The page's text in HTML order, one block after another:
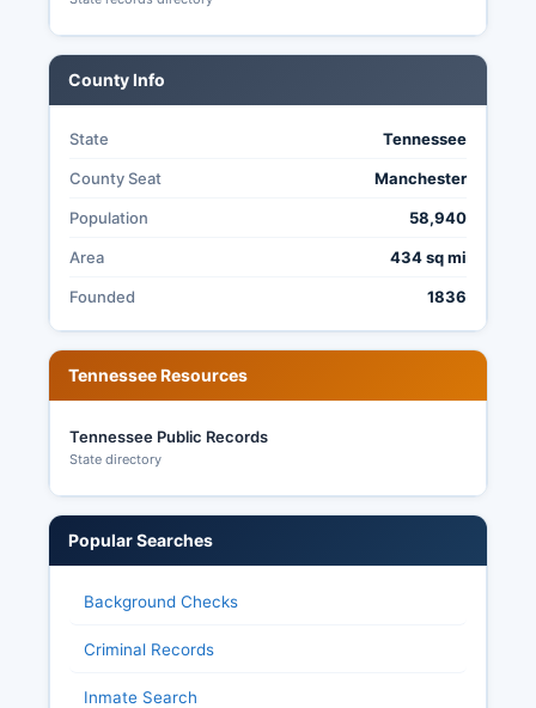
County Info
State Tennessee
County Seat Manchester
Population 58,940
Area 434 sq mi
Founded 1836
Tennessee Resources
Tennessee Public Records
State directory
Popular Searches
Background Checks
Criminal Records
Inmate Search